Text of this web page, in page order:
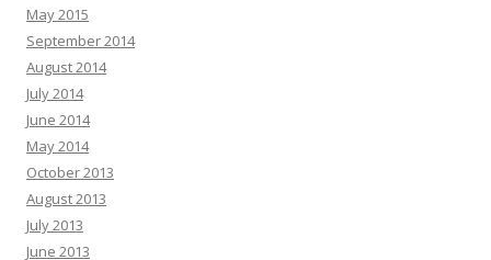
May 2015
September 2014
August 2014
July 2014
June 2014
May 2014
October 2013
August 2013
July 2013
June 2013